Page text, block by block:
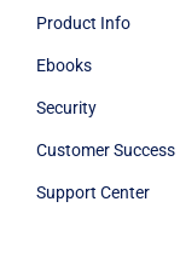
Security
Customer Success
Support Center
Legal